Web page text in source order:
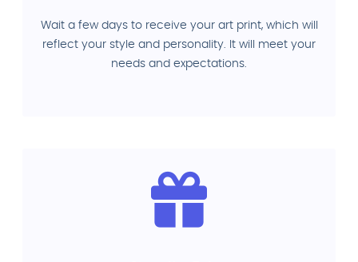
Wait a few days to receive your art print, which will
reflect your style and personality. It will meet your
needs and expectations.